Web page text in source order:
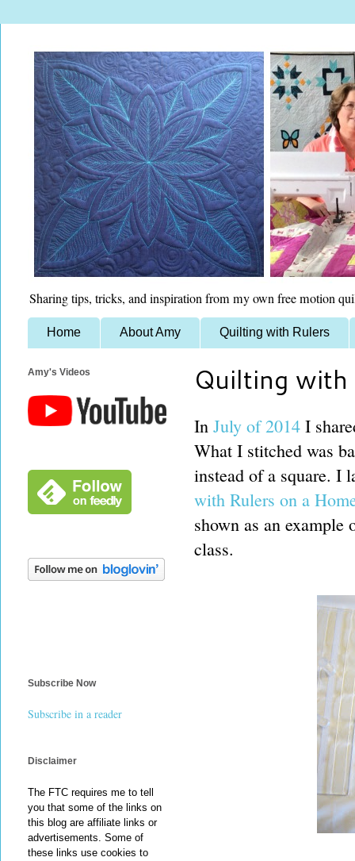
Sharing tips, tricks, and inspiration from my own free motion
Home About Amy Quilting with Rulers
Quilting with
In July of 2014 I
What I stitched was
instead of a square. I
with Rulers on a
shown as an
class.
Amy's Videos
Subscribe Now
Subscribe in a reader
Disclaimer
The FTC requires me to tell
you that some of the links on
this blog are affiliate links or
advertisements. Some of
these links use cookies to